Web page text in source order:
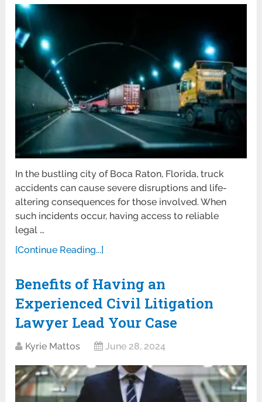
In the bustling city of Boca Raton, Florida, truck
accidents can cause severe disruptions and life-
altering consequences for those involved. When
such incidents occur, having access to reliable
legal …
[Continue Reading...]
Benefits of Having an
Experienced Civil Litigation
Lawyer Lead Your Case
Kyrie Mattos June 28, 2024